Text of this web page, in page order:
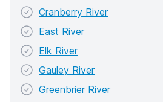
Cranberry River
East River
Elk River
Gauley River
Greenbrier River